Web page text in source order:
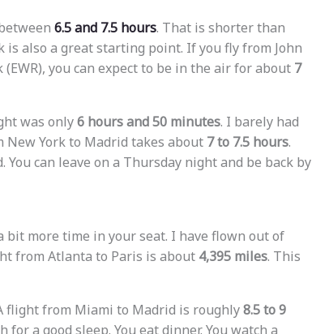
6.5 and 7.5 hours. That is shorter than
is also a great starting point. If you fly from John
you can expect to be in the air for about 7
was only6 hours and 50 minutes. I barely had
York to Madrid takes about 7 to 7.5 hours.
can leave on a Thursday night and be back by
more time in your seat. I have flown out of
from Atlanta to Paris is about 4,395 miles. This
flight from Miami to Madrid is roughly8.5 to 9
a good sleep. You eat dinner. You watch a